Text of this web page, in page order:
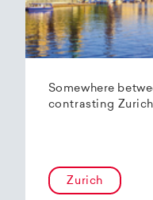
Somewhere
contrasting Zurich
Zurich